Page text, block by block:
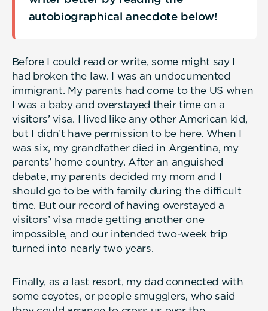
autobiographical anecdote below!
Before I could read or write, some might say I
had broken the law. I was an undocumented
immigrant. My parents had come to the US when
I was a baby and overstayed their time on a
visitors’ visa. I lived like any other American kid,
but I didn’t have permission to be here. When I
was six, my grandfather died in Argentina, my
parents’ home country. After an anguished
debate, my parents decided my mom and I
should go to be with family during the difficult
time. But our record of having overstayed a
visitors’ visa made getting another one
impossible, and our intended two-week trip
turned into nearly two years.
Finally, as a last resort, my dad connected with
some coyotes, or people smugglers, who said